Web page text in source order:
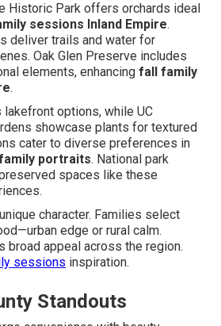
Historic Park offers orchards ideal
sessions Inland Empire.
deliver trails and water for
Oak Glen Preserve includes
elements, enhancing fall family
.
lakefront options, while UC
showcase plants for textured
cater to diverse preferences in
portraits. National park
spaces like these
character. Families select
edge or rural calm.
broad appeal across the region.
sessions inspiration.
Standouts